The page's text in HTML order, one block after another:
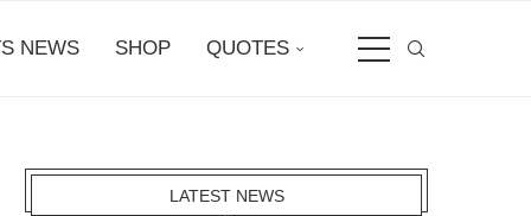
NEWS SHOP QUOTES
LATEST NEWS